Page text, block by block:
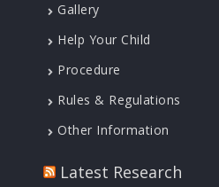
Gallery
Help Your Child
Procedure
Rules & Regulations
Other Information
Latest Research